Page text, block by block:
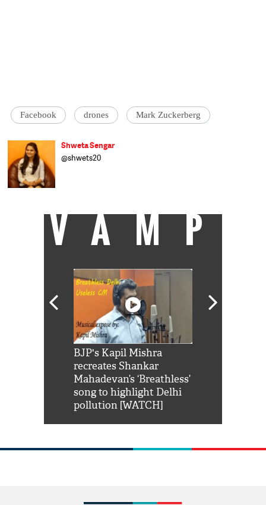
Facebook drones Mark Zuckerberg
Shweta Sengar
@shwets20
VAMP
BJP's Kapil Mishra
recreates Shankar
Mahadevan’s ‘Breathless’
song to highlight Delhi
pollution [WATCH]